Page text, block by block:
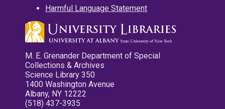
Harmful Language Statement
M. E. Grenander Department of Special
Collections & Archives
Science Library 350
1400 Washington Avenue
Albany, NY 12222
(518) 437-3935